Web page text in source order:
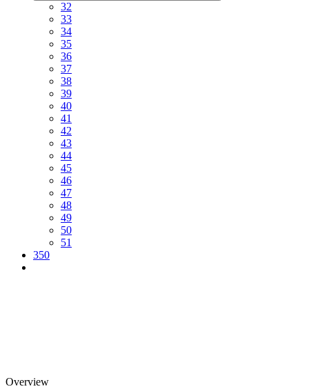
32
33
34
35
36
37
38
39
40
41
42
43
44
45
46
47
48
49
50
51
350
Overview